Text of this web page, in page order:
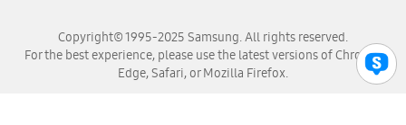
Copyright© 1995-2025 Samsung. All rights reserved.
For the best experience, please use the latest versions of Chrome,
Edge, Safari, or Mozilla Firefox.